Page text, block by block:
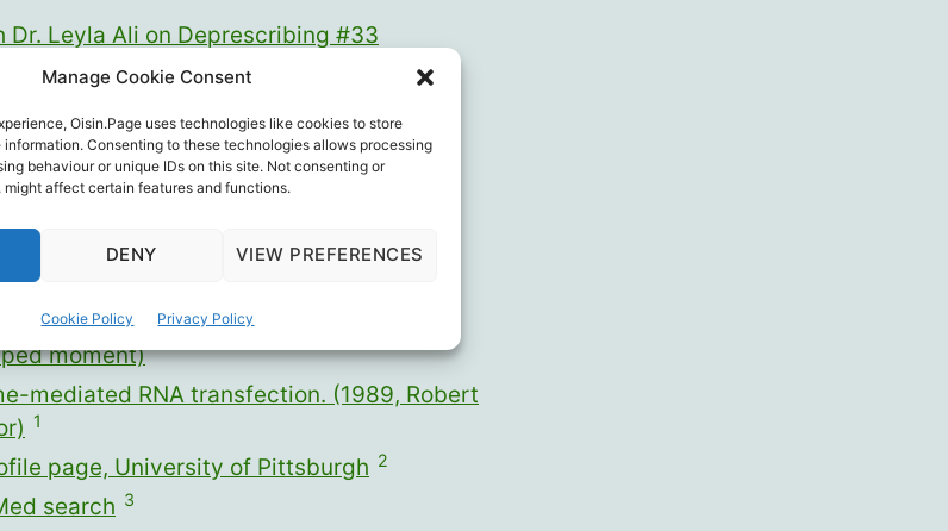
Manage Cookie Consent
Oisin.Page uses technologies like cookies to store
Consenting to these technologies allows processing
behaviour or unique IDs on this site. Not consenting or
affect certain features and functions.
DENY VIEW PREFERENCES
Cookie Policy Privacy Policy
Leyla Ali on Deprescribing #33
Senator Ron Johnson
Meddlers’ Medley
sources:
Manitoba Gairdner Lecture by Dr. Pieter
moment)
mediated RNA transfection. (1989, Robert
1
page, University of Pittsburgh 2
search 3